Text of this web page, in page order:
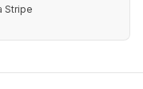
Stripe